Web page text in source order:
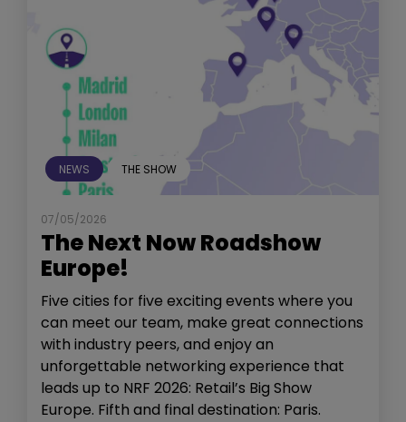
NEWS THE SHOW
07/05/2026
The Next Now Roadshow
Europe!
Five cities for five exciting events where you
can meet our team, make great connections
with industry peers, and enjoy an
unforgettable networking experience that
leads up to NRF 2026: Retail’s Big Show
Europe. Fifth and final destination: Paris.